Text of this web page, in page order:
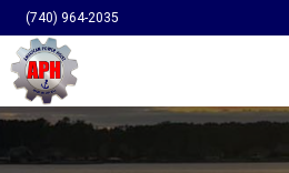
(740) 964-2035